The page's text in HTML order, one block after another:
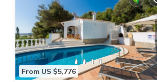
From US $5,776